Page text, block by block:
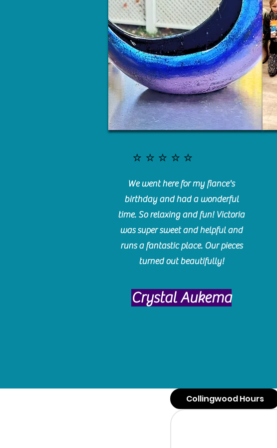
⭐️⭐️⭐️⭐️⭐️
We went here for my fiance's
birthday and had a wonderful
time. So relaxing and fun! Victoria
was super sweet and helpful and
runs a fantastic place. Our pieces
turned out beautifully!
Crystal Aukema
Collingwood Hours